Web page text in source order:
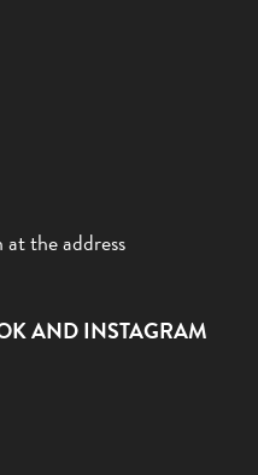
the address
AND INSTAGRAM